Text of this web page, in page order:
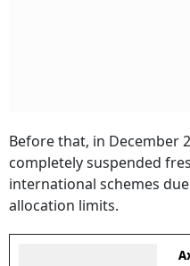
Before that, in December
completely suspended
international schemes
allocation limits.